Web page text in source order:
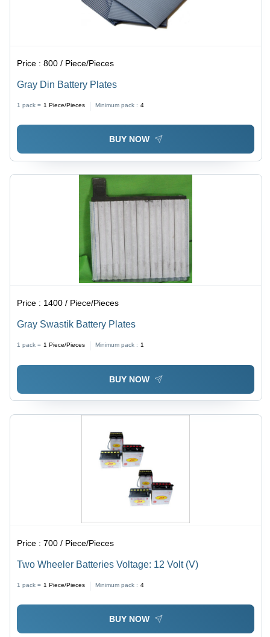
Price :800 / Piece/Pieces
Gray Din Battery Plates
1 pack = 1 Piece/Pieces Minimum pack : 4
BUY NOW
Price : 1400 / Piece/Pieces
Gray Swastik Battery Plates
1 pack = 1 Piece/Pieces Minimum pack : 1
BUY NOW
Price :700 / Piece/Pieces
Two Wheeler Batteries Voltage: 12 Volt (V)
1 pack = 1 Piece/Pieces Minimum pack : 4
BUY NOW